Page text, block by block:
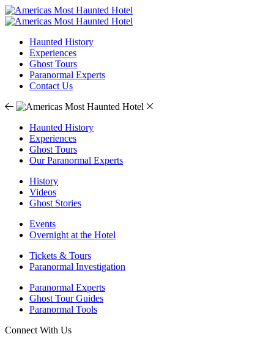
Haunted History
Experiences
Ghost Tours
Paranormal Experts
Contact Us
Haunted History
Experiences
Ghost Tours
Our Paranormal Experts
History
Videos
Ghost Stories
Events
Overnight at the Hotel
Tickets & Tours
Paranormal Investigation
Paranormal Experts
Ghost Tour Guides
Paranormal Tools
Connect With Us